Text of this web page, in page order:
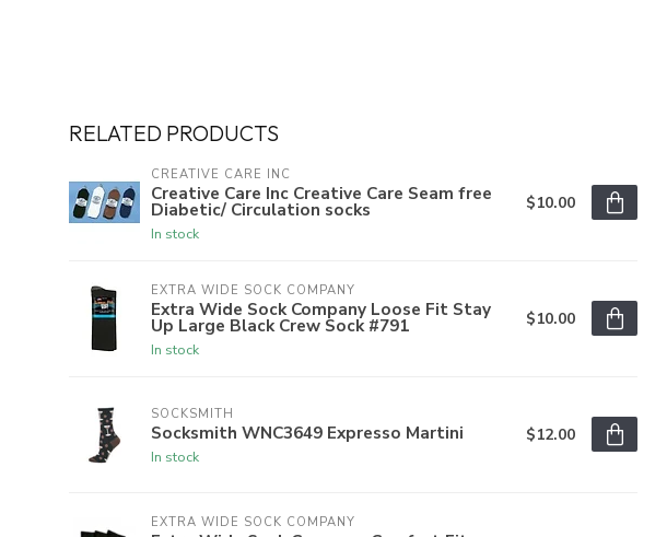
RELATED PRODUCTS
CREATIVE CARE INC
Creative Care Inc Creative Care Seam free
Diabetic/ Circulation socks
In stock
$10.00
EXTRA WIDE SOCK COMPANY
Extra Wide Sock Company Loose Fit Stay
Up Large Black Crew Sock #791
In stock
$10.00
SOCKSMITH
Socksmith WNC3649 Expresso Martini
In stock
$12.00
EXTRA WIDE SOCK COMPANY